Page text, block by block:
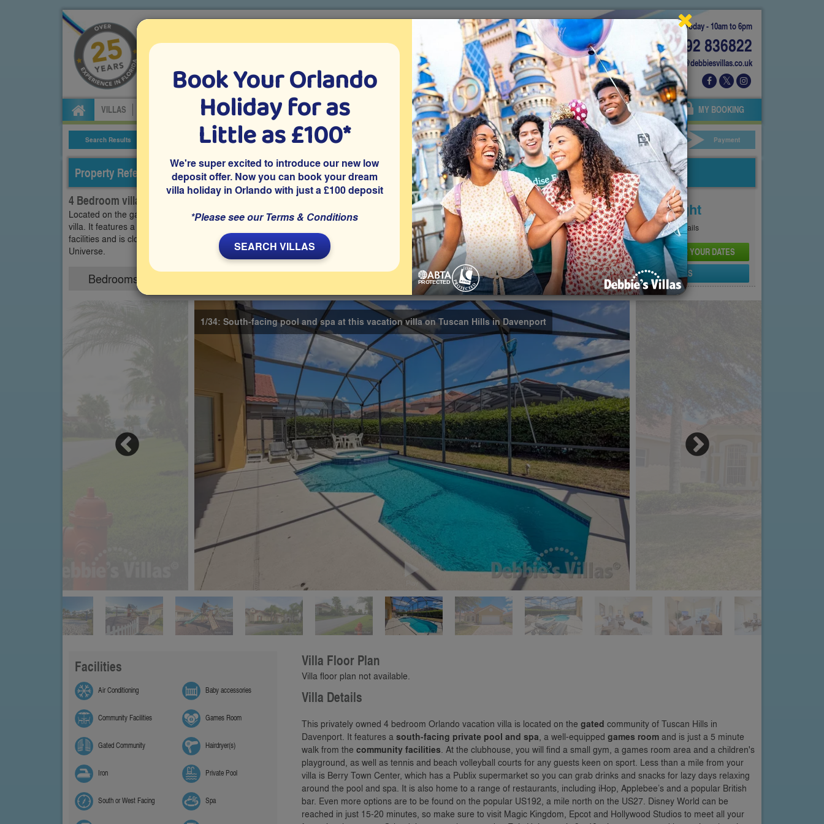
Today - 10am to 6pm
01892 836822
info@debbiesvillas.co.uk
Specialists in Orlando villa holidays since 1999
VILLAS CAR HIRE ATTRACTION TICKETS ABOUT FLORIDA VILLA EXTRAS ABOUT US AGENTS OWNERS MY BOOKING
Search Results Villa Details Villa Extras Attraction Tickets Car Hire Your Details Payment
Property Reference: THI-44057
4 Bedroom villa on Tuscan Hills, Davenport
Located on the gated community of Tuscan Hills in Davenport is this privately owned 4 bedroom Orlando vacation
villa. It features a south-facing private pool and spa, a well-equipped games room, has access to community
facilities and is close to Disney World and many other popular Orlando attractions including SeaWorld and Epic
Universe.
Bedrooms Share on
Price From
£122Per Night
SeePricing Page for full details
CHECK AVAILABILITY AND PRICE FOR YOUR DATES
SEND PROPERTY DETAILS
Play
1/34: South-facing pool and spa at this vacation villa on Tuscan Hills in Davenport
Facilities
Air Conditioning Baby accessories
Community Facilities Games Room
Gated Community Hairdryer(s)
Iron Private Pool
South or West Facing Spa
Villa Floor Plan
Villa floor plan not available.
Villa Details
This privately owned 4 bedroom Orlando vacation villa is located on the gated community of Tuscan Hills in
Davenport. It features a south-facing private pool and spa, a well-equipped games room and is just a 5 minute
walk from the community facilities. At the clubhouse, you will find a small gym, a games room area and a children's
playground, as well as tennis and beach volleyball courts for any guests keen on sport. Less than a mile from your
villa is Berry Town Center, which has a Publix supermarket so you can grab drinks and snacks for lazy days relaxing
around the pool and spa. It is also home to a range of restaurants, including iHop, Applebee’s and a popular British
bar. Even more options are to be found on the popular US192, a mile north on the US27. Disney World can be
reached in just 15-20 minutes, so make sure to visit Magic Kingdom, Epcot and Hollywood Studios to meet all your
Book Your Orlando
Holiday for as
Little as £100*
We're super excited to introduce our new low
deposit offer. Now you can book your dream
villa holiday in Orlando with just a £100 deposit
*Please see our Terms & Conditions
SEARCH VILLAS